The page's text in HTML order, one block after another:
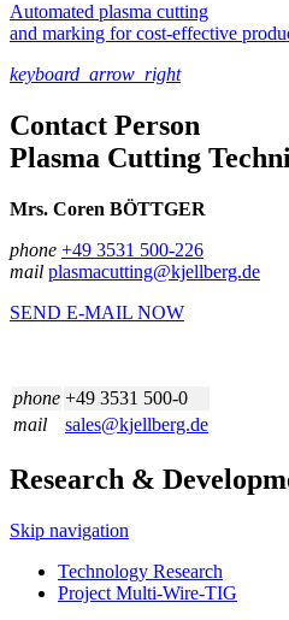
Automated plasma cutting
and marking for cost-effective
keyboard_arrow_right
Contact Person
Plasma Cutting
Mrs. Coren BÖTTGER
phone +49 3531 500-226
mail plasmacutting@kjellberg.de
SEND E-MAIL NOW
phone +49 3531 500-0
mail
sales@kjellberg.de
Research &
Skip navigation
Technology Research
Project Multi-Wire-TIG